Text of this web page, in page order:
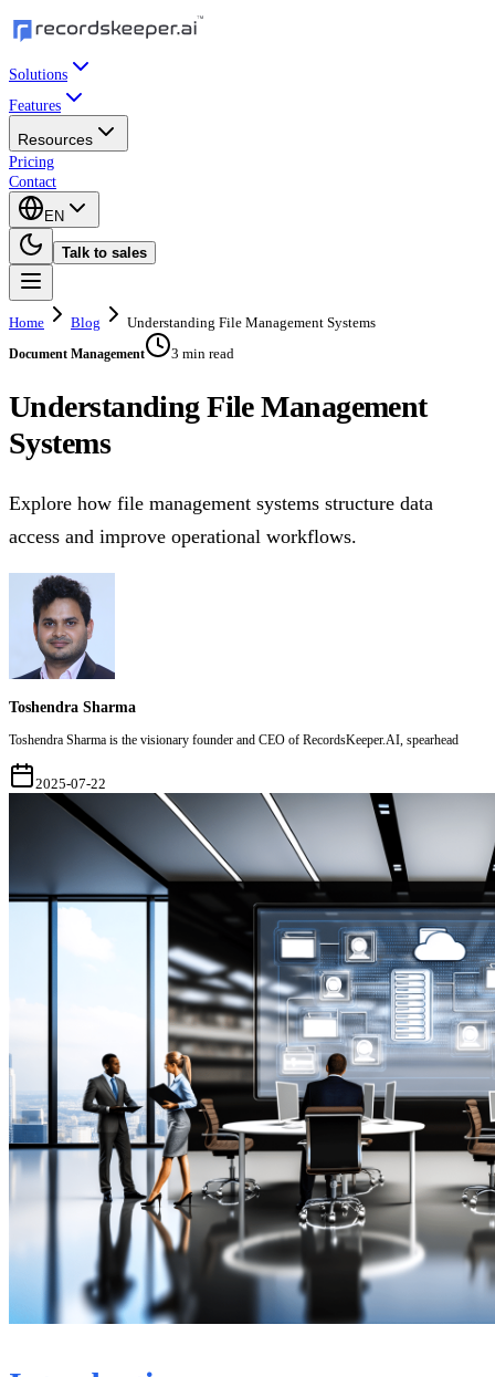
Solutions
Features
Resources
Pricing
Contact
EN
Talk to sales
Home Blog Understanding File Management Systems
Document Management 3 min read
Understanding File Management
Systems
Explore how file management systems structure data
access and improve operational workflows.
Toshendra Sharma
Toshendra Sharma is the visionary founder and CEO of RecordsKeeper.AI, spearhead
2025-07-22